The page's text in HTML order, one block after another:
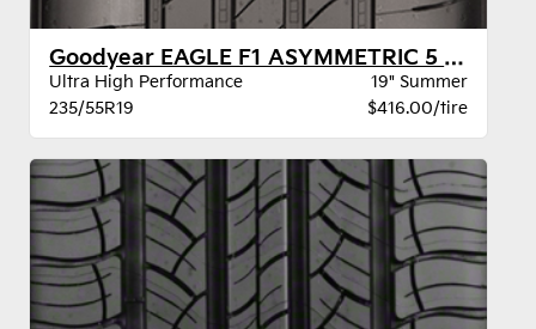
Goodyear EAGLE F1 ASYMMETRIC 5 MO
Ultra High Performance
19" Summer
235/55R19
$416.00/tire